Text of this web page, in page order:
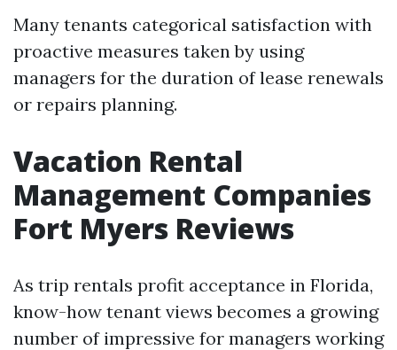
Many tenants categorical satisfaction with
proactive measures taken by using
managers for the duration of lease renewals
or repairs planning.
Vacation Rental
Management Companies
Fort Myers Reviews
As trip rentals profit acceptance in Florida,
know-how tenant views becomes a growing
number of impressive for managers working